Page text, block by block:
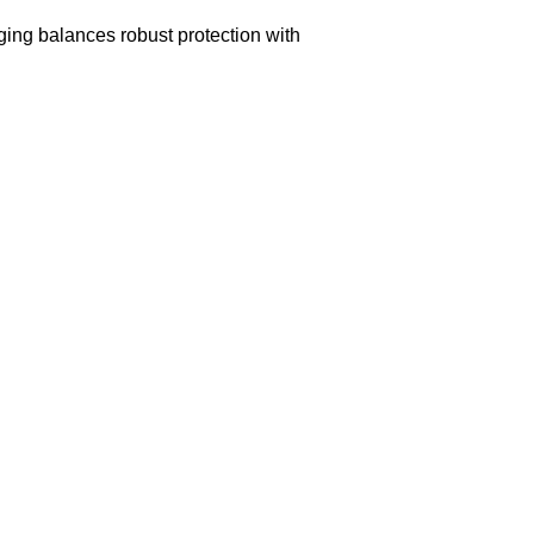
balances robust protection with